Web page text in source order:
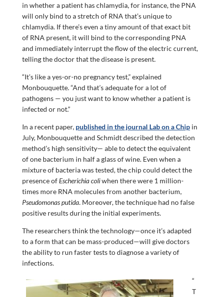
in whether a patient has chlamydia, for instance, the PNA
will only bind to a stretch of RNA that’s unique to
chlamydia. If there’s even a tiny amount of that exact bit
of RNA present, it will bind to the corresponding PNA
and immediately interrupt the flow of the electric current,
telling the doctor that the disease is present.
“It’s like a yes-or-no pregnancy test,” explained
Monbouquette. “And that’s adequate for a lot of
pathogens — you just want to know whether a patient is
infected or not.”
In a recent paper, published in the journal Lab on a Chipin
July, Monbouquette and Schmidt described the detection
method’s high sensitivity— able to detect the equivalent
of one bacterium in half a glass of wine. Even when a
mixture of bacteria was tested, the chip could detect the
presence ofEscherichia coliwhen there were 1 million-
times more RNA molecules from another bacterium,
Pseudomonas putida. Moreover, the technique had no false
positive results during the initial experiments.
The researchers think the technology—once it’s adapted
to a form that can be mass-produced—will give doctors
the ability to run faster tests to diagnose a variety of
infections.
“
T